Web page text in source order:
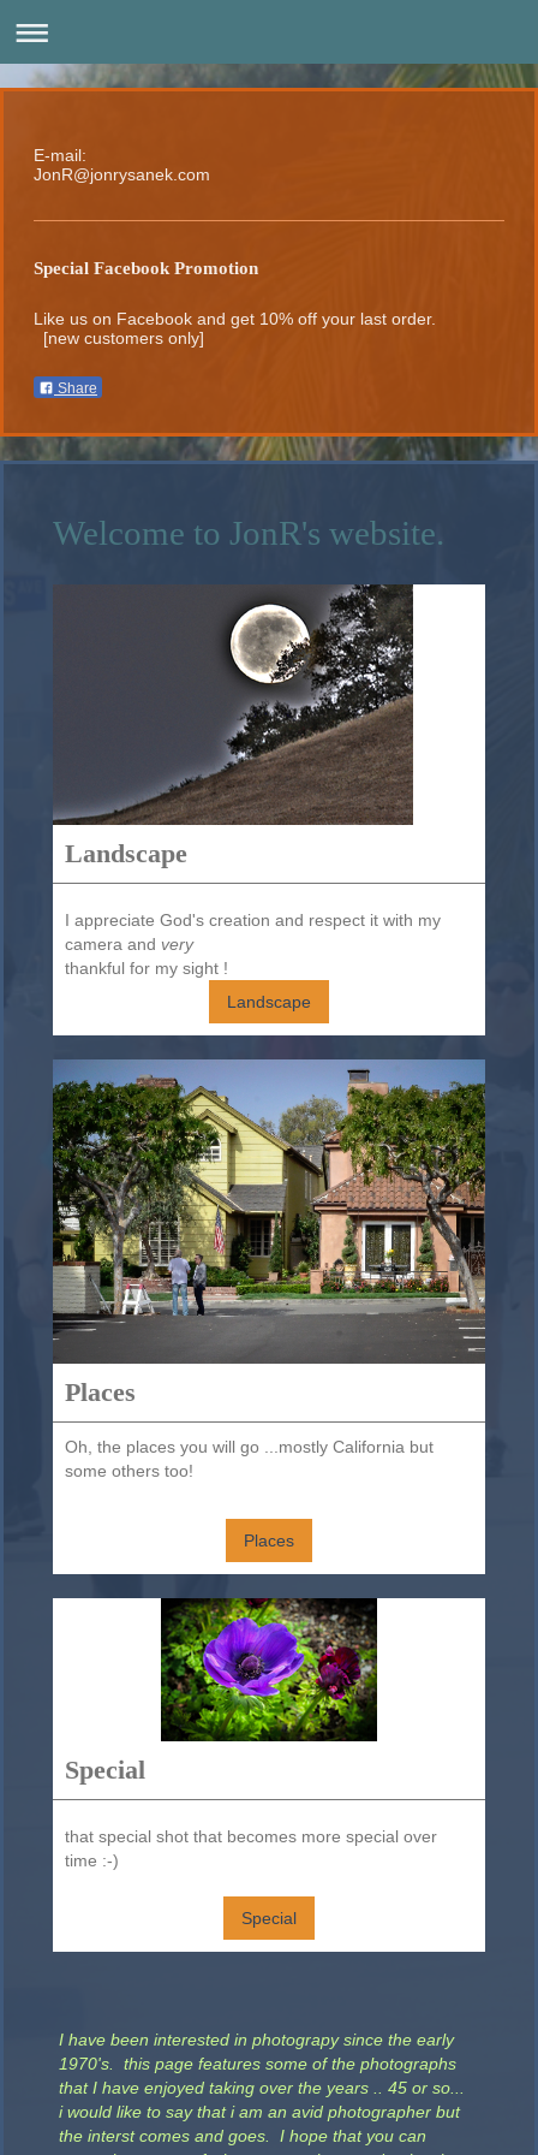
E-mail:
JonR@jonrysanek.com
Special Facebook Promotion
Like us on Facebook and get 10% off your last order.
[new customers only]
Share
Welcome to JonR's website.
Landscape
I appreciate God's creation and respect it with my
camera and very
thankful for my sight !
Landscape
Places
Oh, the places you will go ...mostly California but
some others too!
Places
Special
that special shot that becomes more special over
time :-)
Special
I have been interested in photograpy since the early
1970's. this page features some of the photographs
that I have enjoyed taking over the years .. 45 or so...
i would like to say that i am an avid photographer but
the interst comes and goes. I hope that you can